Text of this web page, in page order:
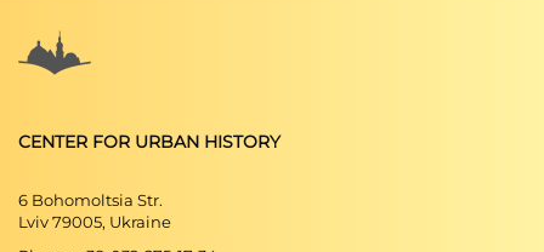
CENTER FOR URBAN HISTORY
6 Bohomoltsia Str.
Lviv 79005, Ukraine